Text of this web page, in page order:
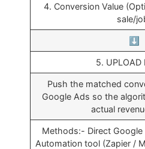
4. Conversion Value
sale/
⬇️
5. UPLOAD
Push the matched
Google Ads so the
actual
Methods:- Direct
Automation tool (Zapier /